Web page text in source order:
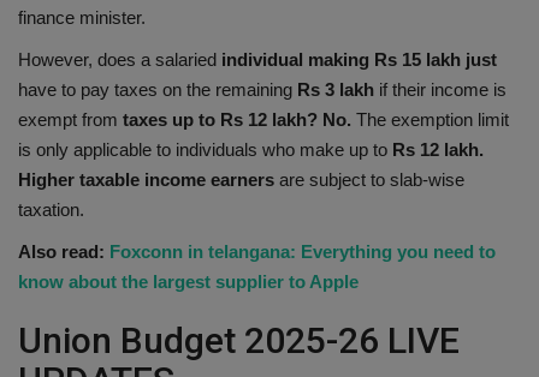
Travel
Gallery
finance minister.
However, does a salaried individual making Rs 15 lakh just
have to pay taxes on the remaining Rs 3 lakh if their income is
exempt from taxes up to Rs 12 lakh? No. The exemption limit
is only applicable to individuals who make up to Rs 12 lakh.
Higher taxable income earners are subject to slab-wise
taxation.
Also read: Foxconn in telangana: Everything you need to
know about the largest supplier to Apple
Union Budget 2025-26 LIVE